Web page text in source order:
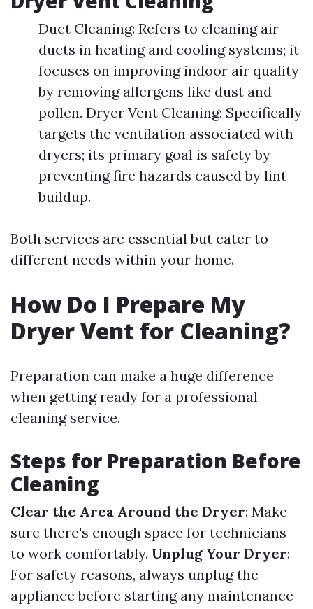
Duct Cleaning: Refers to cleaning air
ducts in heating and cooling systems; it
focuses on improving indoor air quality
by removing allergens like dust and
pollen. Dryer Vent Cleaning: Specifically
targets the ventilation associated with
dryers; its primary goal is safety by
preventing fire hazards caused by lint
buildup.
Both services are essential but cater to
different needs within your home.
How Do I Prepare My
Dryer Vent for Cleaning?
Preparation can make a huge difference
when getting ready for a professional
cleaning service.
Steps for Preparation Before
Cleaning
Clear the Area Around the Dryer: Make
sure there's enough space for technicians
to work comfortably. Unplug Your Dryer:
For safety reasons, always unplug the
appliance before starting any maintenance